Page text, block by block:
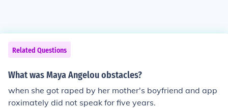
Related Questions
What was Maya Angelou obstacles?
when she got raped by her mother's boyfriend and app
roximately did not speak for five years.